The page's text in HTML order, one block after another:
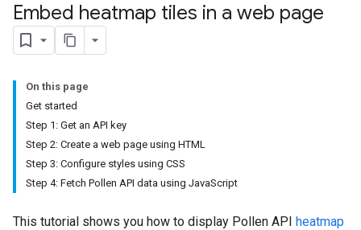
Embed heatmap tiles in a web page
On this page
Get started
Step 1: Get an API key
Step 2: Create a web page using HTML
Step 3: Configure styles using CSS
Step 4: Fetch Pollen API data using JavaScript
This tutorial shows you how to display Pollen API heatmap